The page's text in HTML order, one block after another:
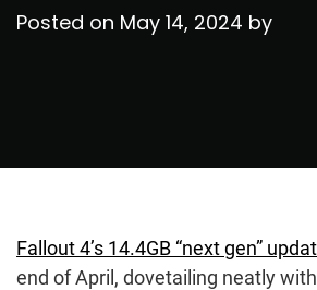
Posted on May 14, 2024 by
Fallout 4’s 14.4GB “next gen”
end of April, dovetailing neatly